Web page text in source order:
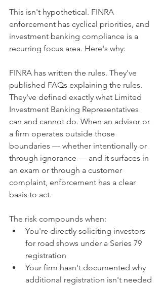
This isn't hypothetical. FINRA
enforcement has cyclical priorities, and
investment banking compliance is a
recurring focus area. Here's why:
FINRA has written the rules. They've
published FAQs explaining the rules.
They've defined exactly what Limited
Investment Banking Representatives
can and cannot do. When an advisor or
a firm operates outside those
boundaries — whether intentionally or
through ignorance — and it surfaces in
an exam or through a customer
complaint, enforcement has a clear
basis to act.
The risk compounds when:
You're directly soliciting investors
for road shows under a Series 79
registration
Your firm hasn't documented why
additional registration isn't needed